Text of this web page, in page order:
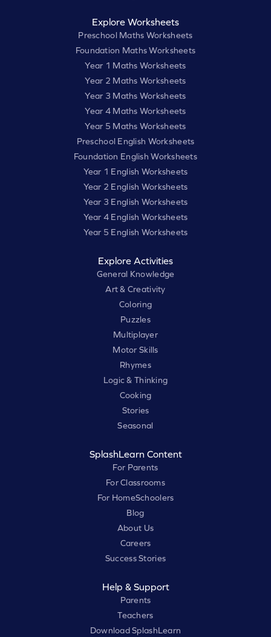
Explore Worksheets
Preschool Maths Worksheets
Foundation Maths Worksheets
Year 1 Maths Worksheets
Year 2 Maths Worksheets
Year 3 Maths Worksheets
Year 4 Maths Worksheets
Year 5 Maths Worksheets
Preschool English Worksheets
Foundation English Worksheets
Year 1 English Worksheets
Year 2 English Worksheets
Year 3 English Worksheets
Year 4 English Worksheets
Year 5 English Worksheets
Explore Activities
General Knowledge
Art & Creativity
Coloring
Puzzles
Multiplayer
Motor Skills
Rhymes
Logic & Thinking
Cooking
Stories
Seasonal
SplashLearn Content
For Parents
For Classrooms
For HomeSchoolers
Blog
About Us
Careers
Success Stories
Help & Support
Parents
Teachers
Download SplashLearn